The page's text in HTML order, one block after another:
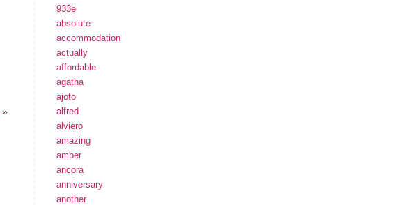
»
933e
absolute
accommodation
actually
affordable
agatha
ajoto
alfred
alviero
amazing
amber
ancora
anniversary
another